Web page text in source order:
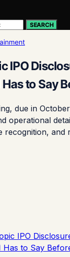
SEARCH
IPO
to Say
due in
operational
recognition, and